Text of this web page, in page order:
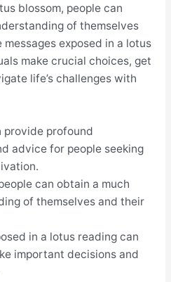
blossom, people can
of themselves
exposed in a lotus
make crucial choices, get
life’s challenges with
provide profound
advice for people seeking
can obtain a much
of themselves and their
in a lotus reading can
important decisions and